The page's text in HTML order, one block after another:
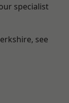
specialist
see